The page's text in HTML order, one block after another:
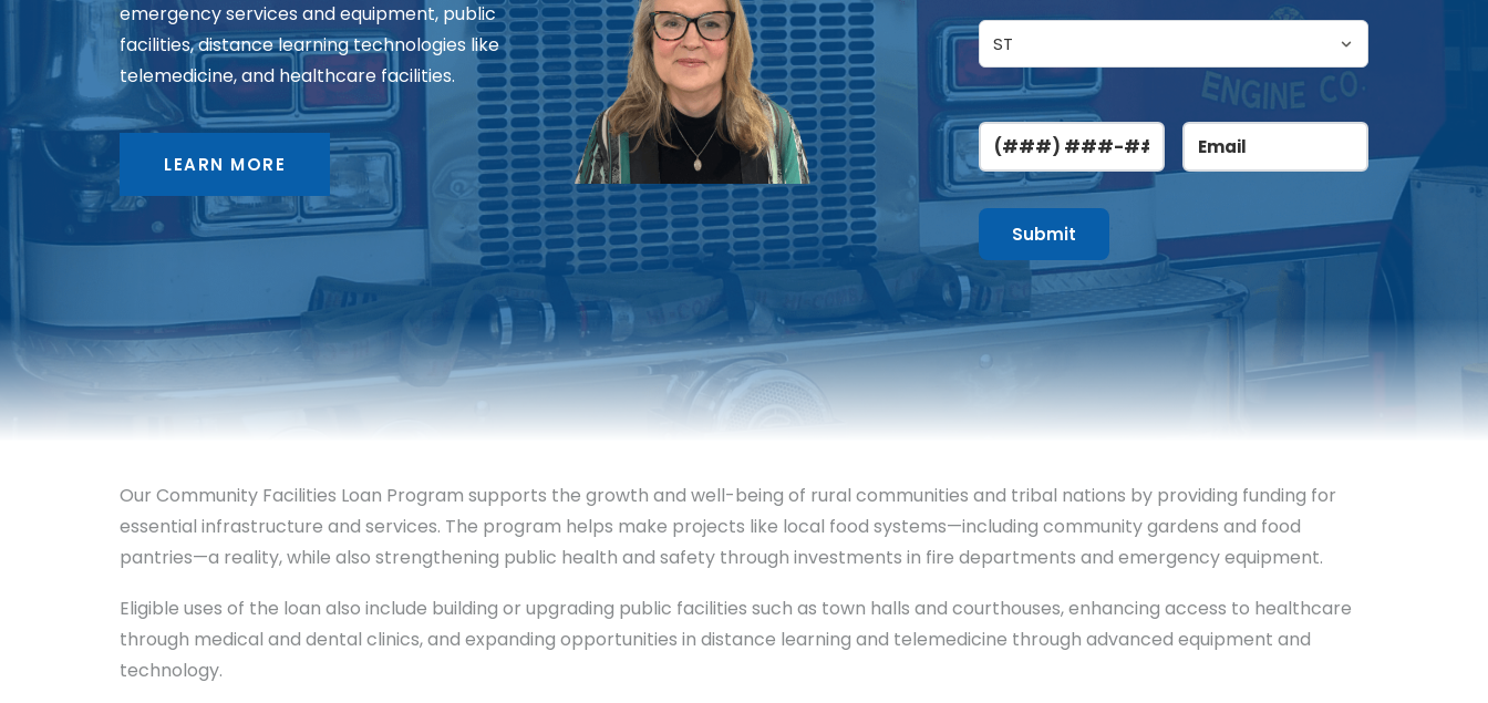
emergency services and equipment, public
facilities, distance learning technologies like
telemedicine, and healthcare facilities.
LEARN MORE
Untitled(Required)
Phone Email(Required)
Our Community Facilities Loan Program supports the growth and well-being of rural communities and tribal nations by providing funding for
essential infrastructure and services. The program helps make projects like local food systems—including community gardens and food
pantries—a reality, while also strengthening public health and safety through investments in fire departments and emergency equipment.
Eligible uses of the loan also include building or upgrading public facilities such as town halls and courthouses, enhancing access to healthcare
through medical and dental clinics, and expanding opportunities in distance learning and telemedicine through advanced equipment and
technology.